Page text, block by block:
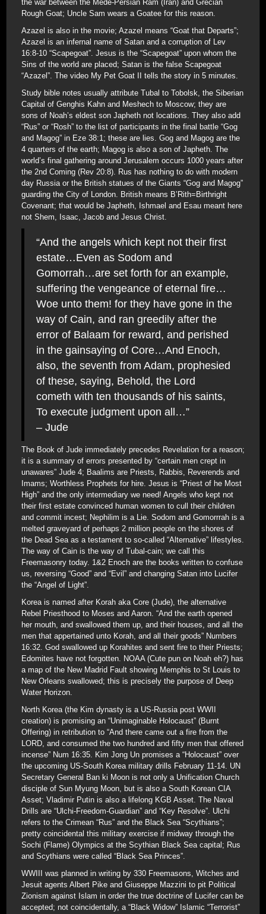
the war between the Mede-Persian Ram (Iran) and Grecian
Rough Goat; Uncle Sam wears a Goatee for this reason.
Azazel is also in the movie; Azazel means “Goat that Departs”;
Azazel is an infernal name of Satan and a corruption of Lev
16:8-10 “Scapegoat”. Jesus is the “Scapegoat” upon whom the
Sins of the world are placed; Satan is the false Scapegoat
“Azazel”. The video My Pet Goat II tells the story in 5 minutes.
Study bible notes usually attribute Tubal to Tobolsk, the Siberian
Capital of Genghis Kahn and Meshech to Moscow; they are
sons of Noah’s eldest son Japheth not locations. They also add
“Rus” or “Rosh” to the list of participants in the final battle “Gog
and Magog” in Eze 38:1; these are lies. Gog and Magog are the
4 quarters of the earth; Magog is also a son of Japheth. The
world’s final gathering around Jerusalem occurs 1000 years after
the 2nd Coming (Rev 20:8). Rus has nothing to do with modern
day Russia or the British statues of the Giants “Gog and Magog”
guarding the City of London. British means B’Rith=Birthright
Covenant; that would be Japheth, Ishmael and Esau meant here
not Shem, Isaac, Jacob and Jesus Christ.
“And the angels which kept not their first
estate…Even as Sodom and
Gomorrah…are set forth for an example,
suffering the vengeance of eternal fire…
Woe unto them! for they have gone in the
way of Cain, and ran greedily after the
error of Balaam for reward, and perished
in the gainsaying of Core…And Enoch,
also, the seventh from Adam, prophesied
of these, saying, Behold, the Lord
cometh with ten thousands of his saints,
To execute judgment upon all…”
– Jude
The Book of Jude immediately precedes Revelation for a reason;
it is a summary of errors presented by “certain men crept in
unawares” Jude 4; Baalims are Priests, Rabbis, Reverends and
Imams; Worthless Prophets for hire. Jesus is “Priest of he Most
High” and the only intermediary we need! Angels who kept not
their first estate convinced human women to cull their children
and commit incest; Nephilim is a Lie. Sodom and Gomorrrah is a
melted graveyard of perhaps 2 million people on the shores of
the Dead Sea as a testament to so-called “Alternative” lifestyles.
The way of Cain is the way of Tubal-cain; we call this
Freemasonry today. 1&2 Enoch are the books written to confuse
us, reversing “Good” and “Evil” and changing Satan into Lucifer
the “Angel of Light”.
Korea is named after Korah aka Core (Jude), the alternative
Rebel Priesthood to Moses and Aaron. “And the earth opened
her mouth, and swallowed them up, and their houses, and all the
men that appertained unto Korah, and all their goods” Numbers
16:32. God swallowed up Korahites and sent fire to their Priests;
Edomites have not forgotten. NOAA (Cute pun on Noah eh?) has
a map of the New Madrid Fault showing Memphis to St Louis to
New Orleans swallowed; this is precisely the purpose of Deep
Water Horizon.
North Korea (the Kim dynasty is a US-Russia post WWII
creation) is promising an “Unimaginable Holocaust” (Burnt
Offering) in retribution to “And there came out a fire from the
LORD, and consumed the two hundred and fifty men that offered
incense” Num 16:35. Kim Jong Un promises a “Holocaust” over
the upcoming US-South Korea military drills February 11-14. UN
Secretary General Ban ki Moon is not only a Unification Church
disciple of Sun Myung Moon, but is also a South Korean CIA
Asset; Vladimir Putin is also a lifelong KGB Asset. The Naval
Drills are “Ulchi-Freedom-Guardian” and “Key Resolve”. Ulchi
refers to the Crimean “Rus” and the Black Sea “Scythians”;
pretty coincidental this military exercise if midway through the
Sochi (Flame) Olympics at the Scythian Black Sea capital; Rus
and Scythians were called “Black Sea Princes”.
WWIII was planned in writing by 330 Freemasons, Witches and
Jesuit agents Albert Pike and Giuseppe Mazzini to pit Political
Zionism against Islam in order the true doctrine of Lucifer can be
accepted; not coincidentally, a “Black Widow” Islamic “Terrorist”